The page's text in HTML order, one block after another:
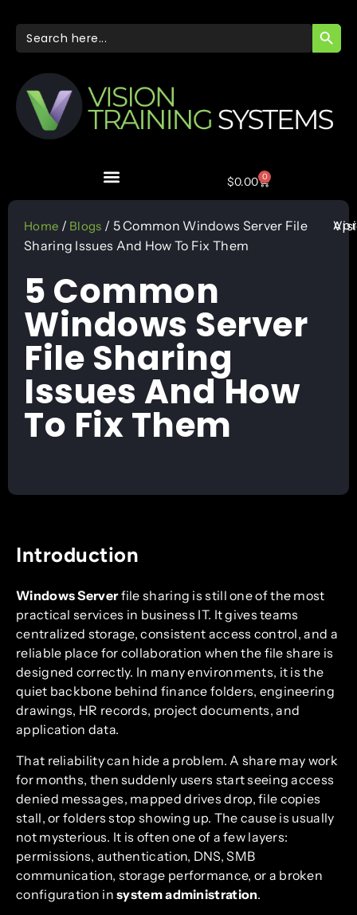
Search
for:
$0.00 0
Home / Blogs / 5 Common Windows Server File
Sharing Issues And How To Fix Them
5 Common
Windows Server
File Sharing
Issues And How
To Fix Them
Introduction
Windows Serverfile sharing is still one of the most
practical services in business IT. It gives teams
centralized storage, consistent access control, and a
reliable place for collaboration when the file share is
designed correctly. In many environments, it is the
quiet backbone behind finance folders, engineering
drawings, HR records, project documents, and
application data.
That reliability can hide a problem. A share may work
for months, then suddenly users start seeing access
denied messages, mapped drives drop, file copies
stall, or folders stop showing up. The cause is usually
not mysterious. It is often one of a few layers:
permissions, authentication, DNS, SMB
communication, storage performance, or a broken
configuration insystem administration.